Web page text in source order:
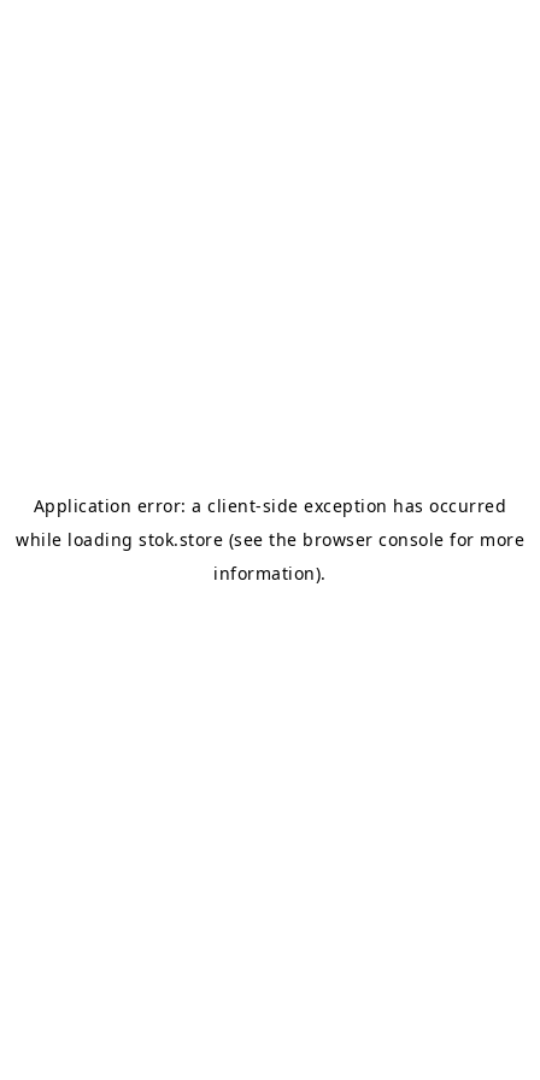
Application error: aclient-side exception has occurred
while loading stok.store (see the browser console for more
information).